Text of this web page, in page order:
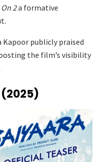
On 2a formative
.
Kapoor publicly praised
the film’s visibility